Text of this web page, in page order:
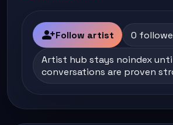
person_addFollow artist 0
Artist hub stays noindex
conversations are proven